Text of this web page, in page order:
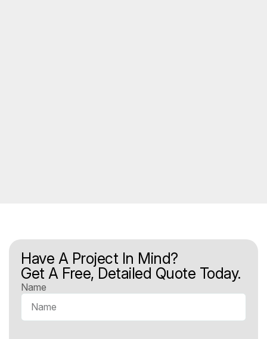
Have A Project In Mind?
Get A Free, Detailed Quote Today.
Name